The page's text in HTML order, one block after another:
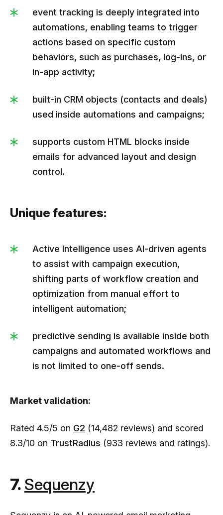
event tracking is deeply integrated into
automations, enabling teams to trigger
actions based on specific custom
behaviors, such as purchases, log-ins, or
in-app activity;
built-in CRM objects (contacts and deals)
used inside automations and campaigns;
supports custom HTML blocks inside
emails for advanced layout and design
control.
Unique features:
Active Intelligence uses AI-driven agents
to assist with campaign execution,
shifting parts of workflow creation and
optimization from manual effort to
intelligent automation;
predictive sending is available inside both
campaigns and automated workflows and
is not limited to one-off sends.
Market validation:
Rated 4.5/5 on G2 (14,482 reviews) and scored
8.3/10 on TrustRadius (933 reviews and ratings).
7. Sequenzy